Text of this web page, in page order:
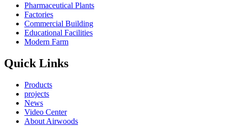
Pharmaceutical Plants
Factories
Commercial Building
Educational Facilities
Modern Farm
Quick Links
Products
projects
News
Video Center
About Airwoods